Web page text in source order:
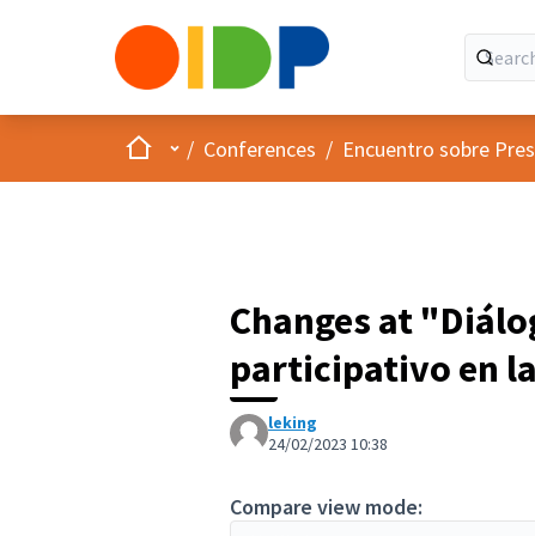
HomeMain menu
/ Conferences / Encuentro sobre
Changes at
participativo en
leking
24/02/2023 10:38
Compare view mode: